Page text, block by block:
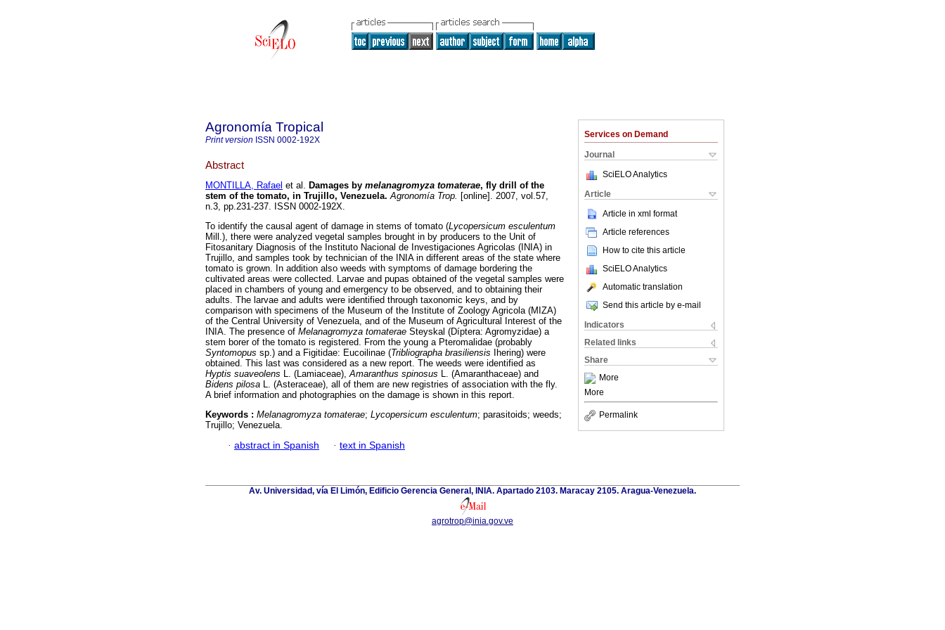
Services on Demand
Journal
SciELO Analytics
Article
Article in xml format
Article references
How to cite this article
SciELO Analytics
Automatic translation
Send this article by e-mail
Indicators
Related links
Share
More
More
Permalink
Agronomía Tropical
Print version ISSN 0002-192X
Abstract
MONTILLA, Rafael et al. Damages by melanagromyza tomaterae, fly drill of the
stem of the tomato, in Trujillo, Venezuela. Agronomía Trop. [online]. 2007, vol.57,
n.3, pp.231-237. ISSN 0002-192X.
To identify the causal agent of damage in stems of tomato (Lycopersicum esculentum
Mill.), there were analyzed vegetal samples brought in by producers to the Unit of
Fitosanitary Diagnosis of the Instituto Nacional de Investigaciones Agricolas (INIA) in
Trujillo, and samples took by technician of the INIA in different areas of the state where
tomato is grown. In addition also weeds with symptoms of damage bordering the
cultivated areas were collected. Larvae and pupas obtained of the vegetal samples were
placed in chambers of young and emergency to be observed, and to obtaining their
adults. The larvae and adults were identified through taxonomic keys, and by
comparison with specimens of the Museum of the Institute of Zoology Agricola (MIZA)
of the Central University of Venezuela, and of the Museum of Agricultural Interest of the
INIA. The presence of Melanagromyza tomaterae Steyskal (Díptera: Agromyzidae) a
stem borer of the tomato is registered. From the young a Pteromalidae (probably
Syntomopus sp.) and a Figitidae: Eucoilinae (Tribliographa brasiliensis
Ihering) were
obtained. This last was considered as a new report. The weeds were identified as
Hyptis suaveolens L. (Lamiaceae),Amaranthus spinosus L. (Amaranthaceae) and
Bidens pilosa L. (Asteraceae), all of them are new registries of association with the fly.
A brief information and photographies on the damage is shown in this report.
Keywords : Melanagromyza tomaterae; Lycopersicum esculentum; parasitoids; weeds;
Trujillo; Venezuela.
· abstract in Spanish · text in Spanish
Av. Universidad, vía El Limón, Edificio Gerencia General, INIA. Apartado 2103. Maracay 2105. Aragua-Venezuela.
agrotrop@inia.gov.ve